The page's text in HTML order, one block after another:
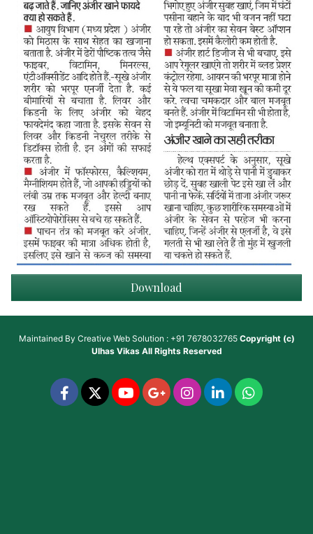
Download
Maintained By Creative Web Solution : +91 7678032765 Copyright (c)
Ulhas VikasAll Rights Reserved